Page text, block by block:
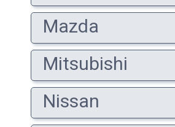
Mazda
Mitsubishi
Nissan